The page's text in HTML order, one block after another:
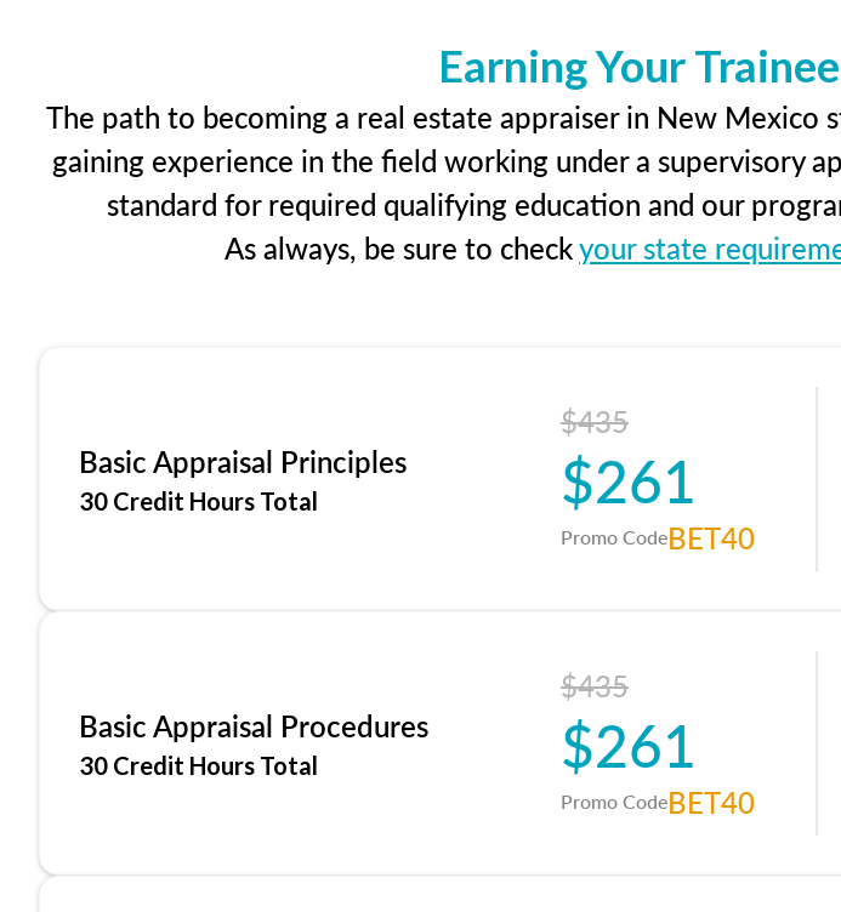
Earning Your
The path to becoming a real estate appraiser in New
gaining experience in the field working under a supervisory
standard for required qualifying education and our
As always, be sure to checkyour state
Basic Appraisal Principles
30 Credit Hours Total
$435
$261
Promo CodeBET40
Basic Appraisal Procedures
30 Credit Hours Total
$435
$261
Promo CodeBET40